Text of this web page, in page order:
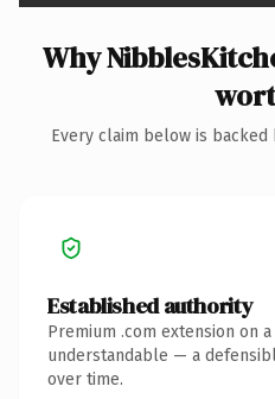
Why
Every claim below is
Established authority
Premium .com extension on
understandable — a
over time.